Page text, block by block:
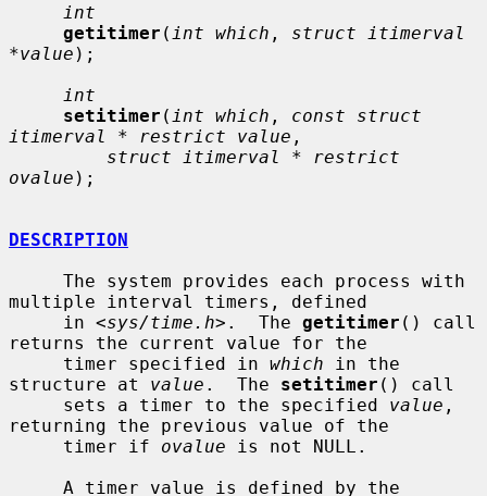
int
getitimer ( int which , struct itimerval
*value );
int
setitimer ( int which , const struct
itimerval * restrict value ,
struct itimerval * restrict
ovalue );
DESCRIPTION
multiple interval timers, defined
     in <
sys/time.h>.  The getitimer () call
returns the current value for the
     timer specified in
which in the
structure at value .  The setitimer () call
     sets a timer to the specified
value ,
returning the previous value of the
     timer if
ovalue is not NULL.